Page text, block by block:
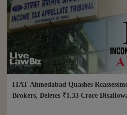
ITAT Ahmedabad Quashes
Brokers, Deletes ₹1.33 Crore